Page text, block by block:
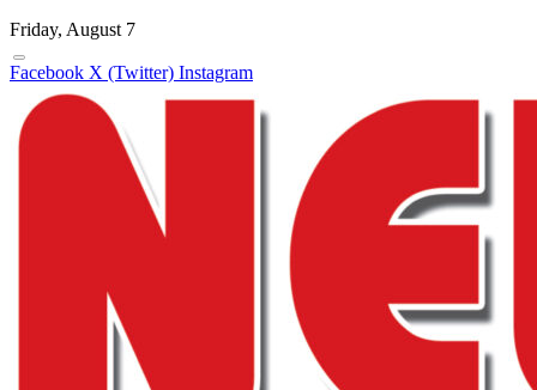
Friday, August 7
Facebook X (Twitter) Instagram